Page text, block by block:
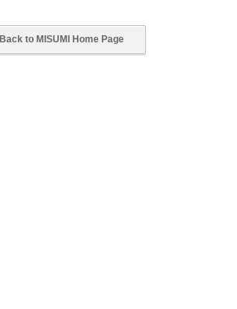
Back to MISUMI Home Page